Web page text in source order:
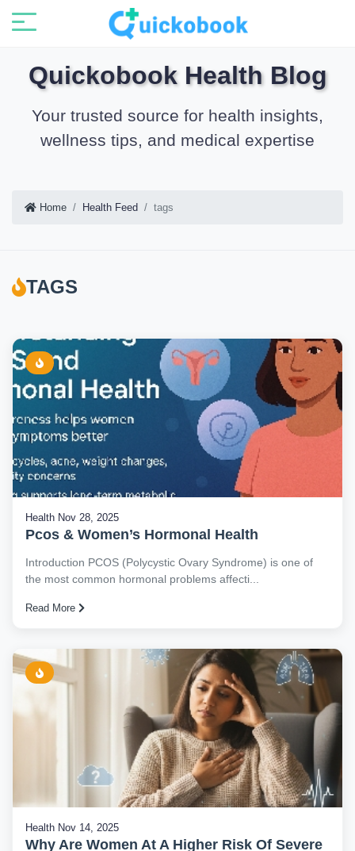
Quickobook Health Blog
Your trusted source for health insights,
wellness tips, and medical expertise
Home Health Feed tags
TAGS
Health Nov 28, 2025
Pcos & Women’s Hormonal Health
Introduction PCOS (Polycystic Ovary Syndrome) is one of
the most common hormonal problems affecti...
Read More
Health Nov 14, 2025
Why Are Women At A Higher Risk Of Severe